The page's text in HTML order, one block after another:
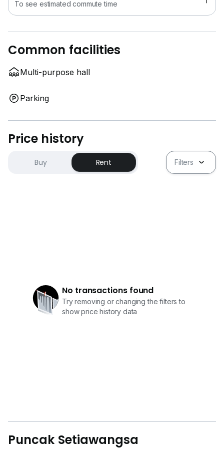
To see estimated commute time
Common facilities
Multi-purpose hall
Parking
Price history
Buy Rent Filters
No transactions found
Try removing or changing the filters to
show price history data
Puncak Setiawangsa